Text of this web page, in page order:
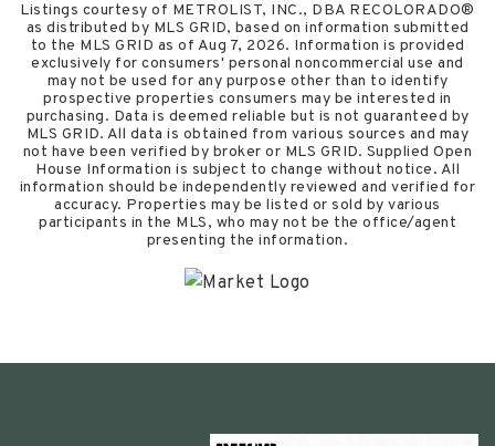
Listings courtesy of METROLIST, INC., DBA RECOLORADO®
as distributed by MLS GRID, based on information submitted
to the MLS GRID as of Aug 7, 2026. Information is provided
exclusively for consumers' personal noncommercial use and
may not be used for any purpose other than to identify
prospective properties consumers may be interested in
purchasing. Data is deemed reliable but is not guaranteed by
MLS GRID. All data is obtained from various sources and may
not have been verified by broker or MLS GRID. Supplied Open
House Information is subject to change without notice. All
information should be independently reviewed and verified for
accuracy. Properties may be listed or sold by various
participants in the MLS, who may not be the office/agent
presenting the information.